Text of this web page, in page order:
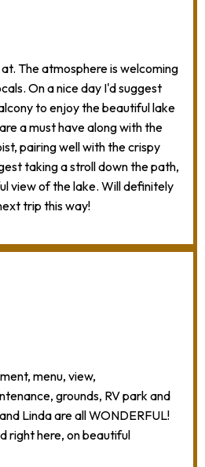
The atmosphere is welcoming
On a nice day I'd suggest
to enjoy the beautiful lake
a must have along with the
pairing well with the crispy
taking a stroll down the path,
view of the lake. Will definitely
trip this way!
menu, view,
grounds, RV park and
Linda are all WONDERFUL!
right here, on beautiful